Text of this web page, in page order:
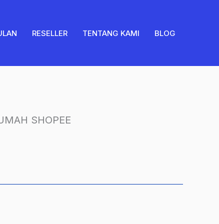
RESELLER TENTANG KAMI BLOG
SHOPEE